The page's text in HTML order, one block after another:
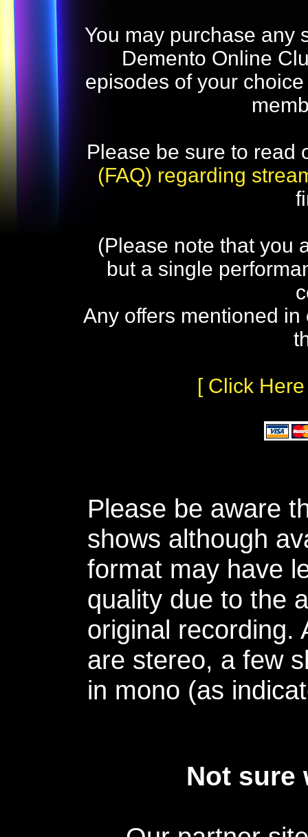
You may purchase any
Demento Online
episodes of your
Please be sure to read
(FAQ) regarding
(Please note that you
but a single
Any offers mentioned
[ Click
Please be aware
shows although
format may have
quality due to the
original recording.
are stereo, a few
in mono (as
Not sure